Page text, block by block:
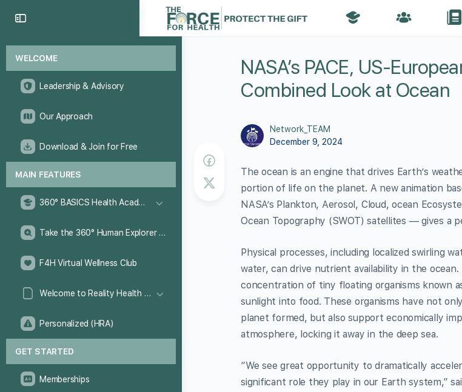
WELCOME
Leadership & Advisory
Our Approach
Download & Join for Free
MAIN FEATURES
360° BASICS Health Academy
Take the 360° Human Explorer Challenge
F4H Virtual Wellness Club
Welcome to Reality Health Games!
Personalized (HRA)
GET STARTED
Memberships
NASA’s PACE, US-
Combined Look at Ocean
Network_TEAM
December 9, 2024
The ocean is an engine that drives Earth’s
portion of life on the planet. A new animation
NASA’s Plankton, Aerosol, Cloud, ocean
Ocean Topography (SWOT) satellites — gives a
Physical processes, including localized swirling
water, can drive nutrient availability in the
concentration of tiny floating organisms known
sunlight into food. These organisms have not
planet formed, but also support economically
atmosphere, locking it away in the deep sea.
“We see great opportunity to dramatically
significant role they play in our Earth system,”